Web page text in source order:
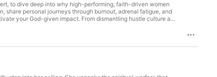
to dive deep into why high-performing, faith-driven women
personal journeys through burnout, adrenal fatigue, and
your God-given impact. From dismantling hustle culture and
in business and life with more clarity, energy, and peace.